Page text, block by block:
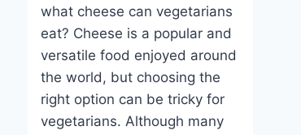
what cheese can vegetarians
eat? Cheese is a popular and
versatile food enjoyed around
the world, but choosing the
right option can be tricky for
vegetarians. Although many